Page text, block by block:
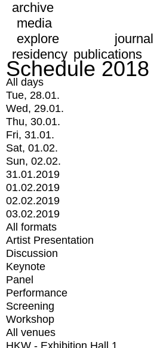
archive
media
explore
journal
residency publications
Schedule 2018
All days
Tue, 28.01.
Wed, 29.01.
Thu, 30.01.
Fri, 31.01.
Sat, 01.02.
Sun, 02.02.
31.01.2019
01.02.2019
02.02.2019
03.02.2019
All formats
Artist Presentation
Discussion
Keynote
Panel
Performance
Screening
Workshop
All venues
HKW - Exhibition Hall 1